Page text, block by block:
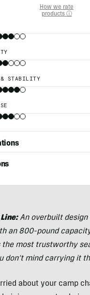
How we rate
products ⓘ
& STABILITY
An overbuilt
an 800-pound
the most trustworthy
don’t mind carrying it
about your camp